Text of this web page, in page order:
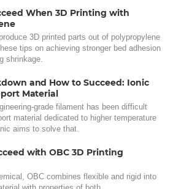
When 3D Printing with
3D printed parts out of polypropylene
tips on achieving stronger bed adhesion
shrinkage.
and How to Succeed: Ionic
Material
grade filament has been difficult
material dedicated to higher temperature
aims to solve that.
with OBC 3D Printing
OBC combines flexible and rigid into